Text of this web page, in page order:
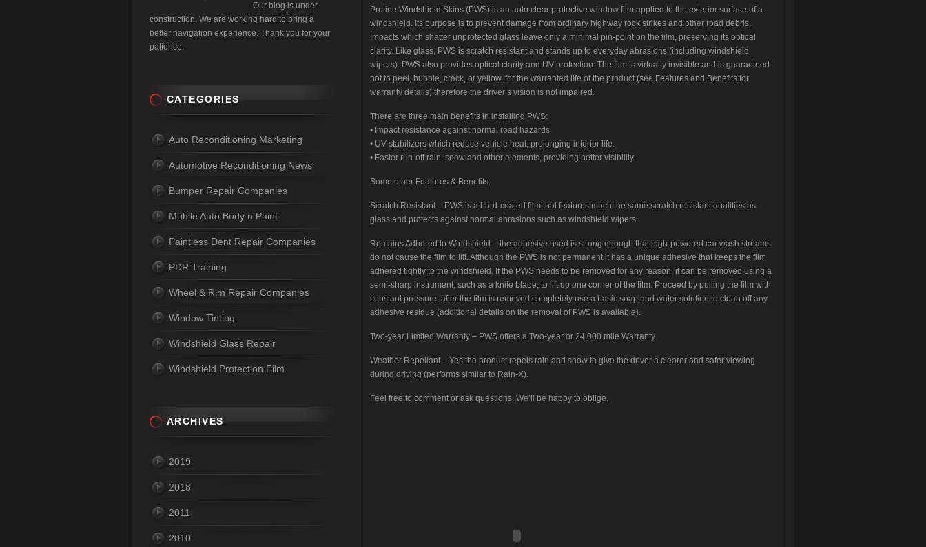
Proline Windshield Skins (PWS) is an auto clear protective window film applied to the exterior surface of a
windshield. Its purpose is to prevent damage from ordinary highway rock strikes and other road debris.
Impacts which shatter unprotected glass leave only a minimal pin-point on the film, preserving its optical
clarity. Like glass, PWS is scratch resistant and stands up to everyday abrasions (including windshield
wipers). PWS also provides optical clarity and UV protection. The film is virtually invisible and is guaranteed
not to peel, bubble, crack, or yellow, for the warranted life of the product (see Features and Benefits for
warranty details) therefore the driver’s vision is not impaired.
There are three main benefits in installing PWS:
• Impact resistance against normal road hazards.
• UV stabilizers which reduce vehicle heat, prolonging interior life.
• Faster run-off rain, snow and other elements, providing better visibility.
Some other Features & Benefits:
Scratch Resistant – PWS is a hard-coated film that features much the same scratch resistant qualities as
glass and protects against normal abrasions such as windshield wipers.
Remains Adhered to Windshield – the adhesive used is strong enough that high-powered car wash streams
do not cause the film to lift. Although the PWS is not permanent it has a unique adhesive that keeps the film
adhered tightly to the windshield. If the PWS needs to be removed for any reason, it can be removed using a
semi-sharp instrument, such as a knife blade, to lift up one corner of the film. Proceed by pulling the film with
constant pressure, after the film is removed completely use a basic soap and water solution to clean off any
adhesive residue (additional details on the removal of PWS is available).
Two-year Limited Warranty – PWS offers a Two-year or 24,000 mile Warranty.
Weather Repellant – Yes the product repels rain and snow to give the driver a clearer and safer viewing
during driving (performs similar to Rain-X).
Feel free to comment or ask questions. We’ll be happy to oblige.
Our blog is under
construction. We are working hard to bring a
better navigation experience. Thank you for your
patience.
CATEGORIES
Auto Reconditioning Marketing
Automotive Reconditioning News
Bumper Repair Companies
Mobile Auto Body n Paint
Paintless Dent Repair Companies
PDR Training
Wheel & Rim Repair Companies
Window Tinting
Windshield Glass Repair
Windshield Protection Film
ARCHIVES
2019
2018
2011
2010